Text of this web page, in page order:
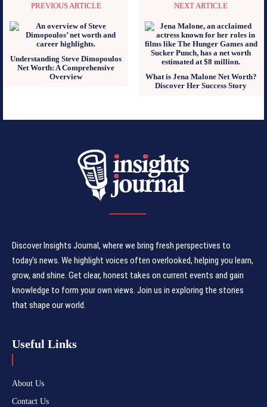
PREVIOUS ARTICLE
Understanding Steve Dimopoulos
Net Worth: A Comprehensive
Overview
NEXT ARTICLE
What is Jena Malone Net Worth?
Discover Her Success Story
Discover Insights Journal, where we bring fresh perspectives to
today's news. We highlight voices often overlooked, helping you learn,
grow, and shine. Get clear, honest takes on current events and gain
knowledge to form your own views. Join us in exploring the stories
that shape our world.
Useful Links
About Us
Contact Us